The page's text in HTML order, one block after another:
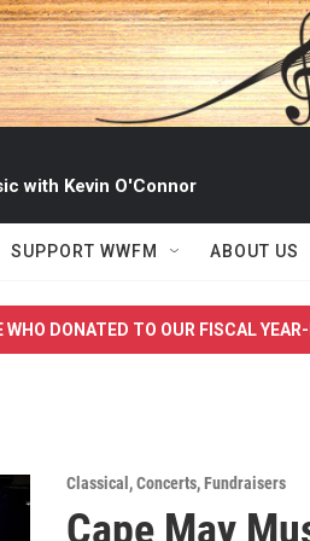
with Kevin O'Connor
SUPPORT WWFM ABOUT US
WHO DONATED TO OUR FISCAL
Classical ,Concerts,Fundraisers
Cape May